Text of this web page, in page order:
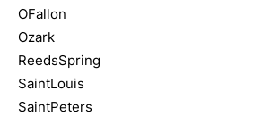
OFallon
Ozark
ReedsSpring
SaintLouis
SaintPeters